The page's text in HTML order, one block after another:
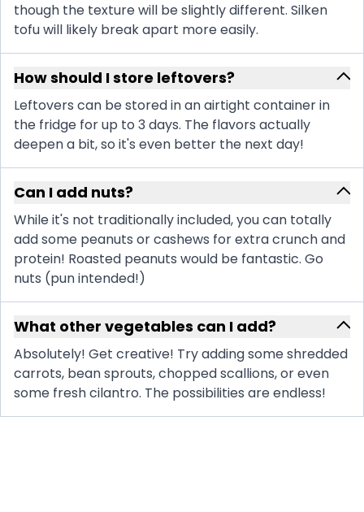
though the texture will be slightly different. Silken
tofu will likely break apart more easily.
How should I store leftovers?
Leftovers can be stored in an airtight container in
the fridge for up to 3 days. The flavors actually
deepen a bit, so it's even better the next day!
Can I add nuts?
While it's not traditionally included, you can totally
add some peanuts or cashews for extra crunch and
protein! Roasted peanuts would be fantastic. Go
nuts (pun intended!)
What other vegetables can I add?
Absolutely! Get creative! Try adding some shredded
carrots, bean sprouts, chopped scallions, or even
some fresh cilantro. The possibilities are endless!